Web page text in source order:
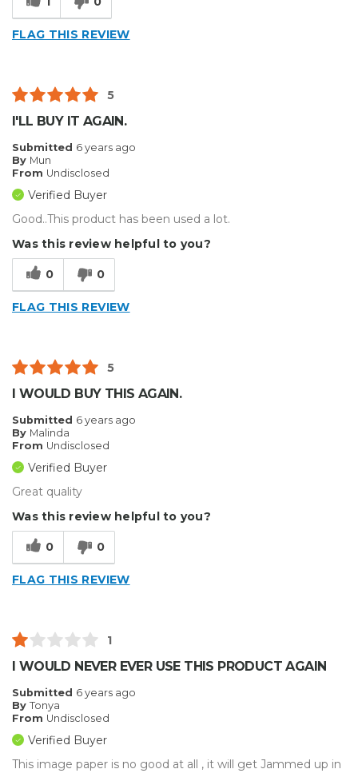
FLAG THIS REVIEW
5
I'LL BUY IT AGAIN.
Submitted 6 years ago
By Mun
From Undisclosed
Verified Buyer
Good..This product has been used a lot.
Was this review helpful to you?
0 0
FLAG THIS REVIEW
5
I WOULD BUY THIS AGAIN.
Submitted 6 years ago
By Malinda
From Undisclosed
Verified Buyer
Great quality
Was this review helpful to you?
0 0
FLAG THIS REVIEW
1
I WOULD NEVER EVER USE THIS PRODUCT AGAIN
Submitted 6 years ago
By Tonya
From Undisclosed
Verified Buyer
This image paper is no good at all , it will get Jammed up in